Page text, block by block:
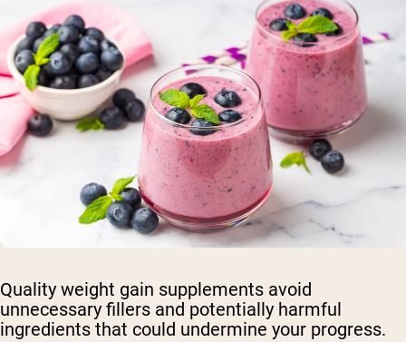
Quality weight gain supplements avoid
unnecessary fillers and potentially harmful
ingredients that could undermine your progress.